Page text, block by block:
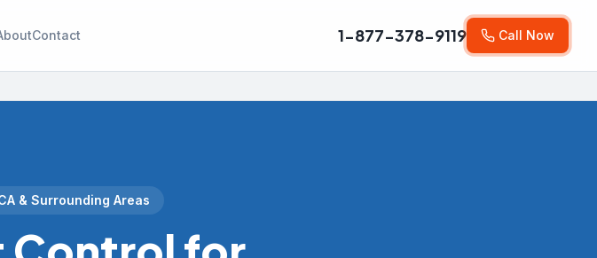
Contact 1-877-378-9119 Call Now
& Surrounding Areas